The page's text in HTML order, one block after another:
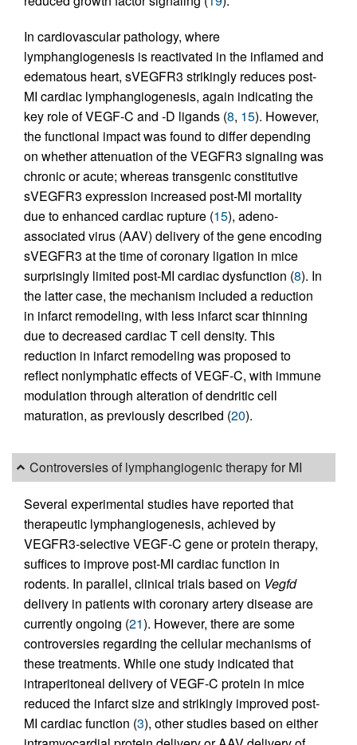
In cardiovascular pathology, where
lymphangiogenesis is reactivated in the inflamed and
edematous heart, sVEGFR3 strikingly reduces post-
MI cardiac lymphangiogenesis, again indicating the
key role of VEGF-C and -D ligands (8, 15). However,
the functional impact was found to differ depending
on whether attenuation of the VEGFR3 signaling was
chronic or acute; whereas transgenic constitutive
sVEGFR3 expression increased post-MI mortality
due to enhanced cardiac rupture (15), adeno-
associated virus (AAV) delivery of the gene encoding
sVEGFR3 at the time of coronary ligation in mice
surprisingly limited post-MI cardiac dysfunction (8). In
the latter case, the mechanism included a reduction
in infarct remodeling, with less infarct scar thinning
due to decreased cardiac T cell density. This
reduction in infarct remodeling was proposed to
reflect nonlymphatic effects of VEGF-C, with immune
modulation through alteration of dendritic cell
maturation, as previously described (20).
Controversies of lymphangiogenic therapy for MI
Several experimental studies have reported that
therapeutic lymphangiogenesis, achieved by
VEGFR3-selective VEGF-C gene or protein therapy,
suffices to improve post-MI cardiac function in
rodents. In parallel, clinical trials based on Vegfd
delivery in patients with coronary artery disease are
currently ongoing (21). However, there are some
controversies regarding the cellular mechanisms of
these treatments. While one study indicated that
intraperitoneal delivery of VEGF-C protein in mice
reduced the infarct size and strikingly improved post-
MI cardiac function (3), other studies based on either